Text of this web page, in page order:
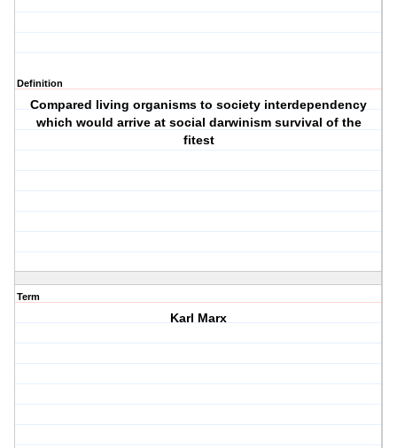
Definition
Compared living organisms to society interdependency
which would arrive at social darwinism survival of the
fitest
Term
Karl Marx